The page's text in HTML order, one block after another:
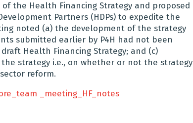
the Health Financing Strategy and proposed
Partners (HDPs) to expedite the
noted (a) the development of the strategy
submitted earlier by P4H had not been
Health Financing Strategy; and (c)
strategy i.e., on whether or not the strategy
reform.
_meeting_HF_notes